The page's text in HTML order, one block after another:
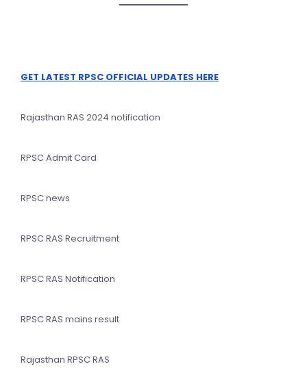
GET LATEST RPSC OFFICIAL UPDATES HERE
Rajasthan RAS 2024 notification
RPSC Admit Card
RPSC news
RPSC RAS Recruitment
RPSC RAS Notification
RPSC RAS mains result
Rajasthan RPSC RAS